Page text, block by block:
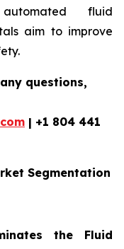
fluid
aim to improve
questions,
| +1 804 441
Segmentation
the Fluid